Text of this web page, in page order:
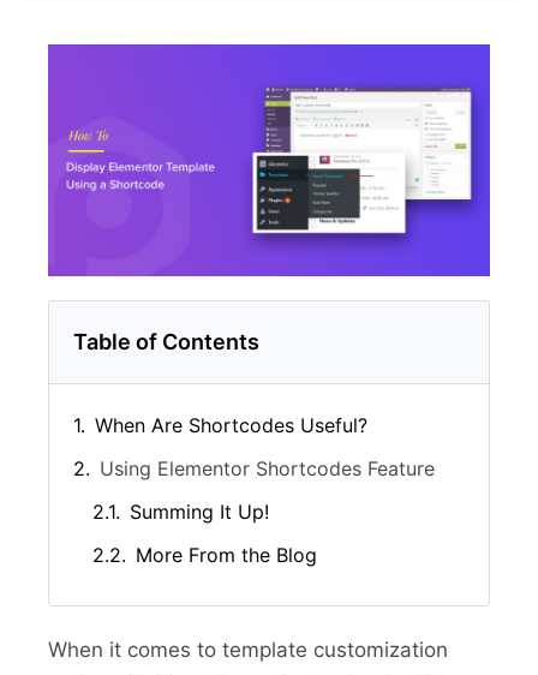
Table of Contents
When Are Shortcodes Useful?
Using Elementor Shortcodes Feature
Summing It Up!
More From the Blog
When it comes to template customization